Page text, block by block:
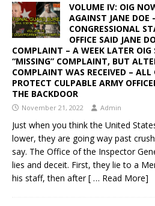
VOLUME IV: OIG
AGAINST JANE DOE
CONGRESSIONAL
OFFICE SAID JANE
COMPLAINT – A WEEK LATER OIG
“MISSING” COMPLAINT, BUT
COMPLAINT WAS RECEIVED – ALL
PROTECT CULPABLE ARMY
THE BACKDOOR
November 21, 2022 Admin
Just when you think the United
lower, they are going way past
say. The Office of the Inspector
lies and deceit. First, they lie to a
his staff, then after[ … Read More]